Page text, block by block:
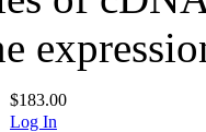
$183.00
Log In